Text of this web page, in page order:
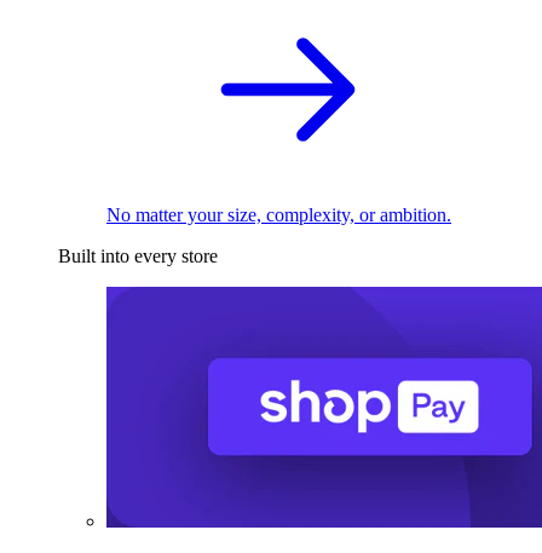
No matter your size, complexity, or ambition.
Built into every store